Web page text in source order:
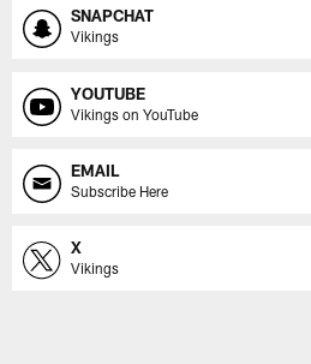
SNAPCHAT
Vikings
YOUTUBE
Vikings on YouTube
EMAIL
Subscribe Here
X
Vikings